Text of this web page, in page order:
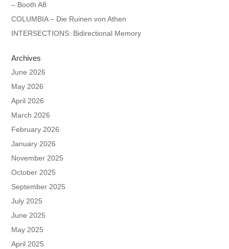
– Booth A8
COLUMBIA – Die Ruinen von Athen
INTERSECTIONS: Bidirectional Memory
Archives
June 2026
May 2026
April 2026
March 2026
February 2026
January 2026
November 2025
October 2025
September 2025
July 2025
June 2025
May 2025
April 2025